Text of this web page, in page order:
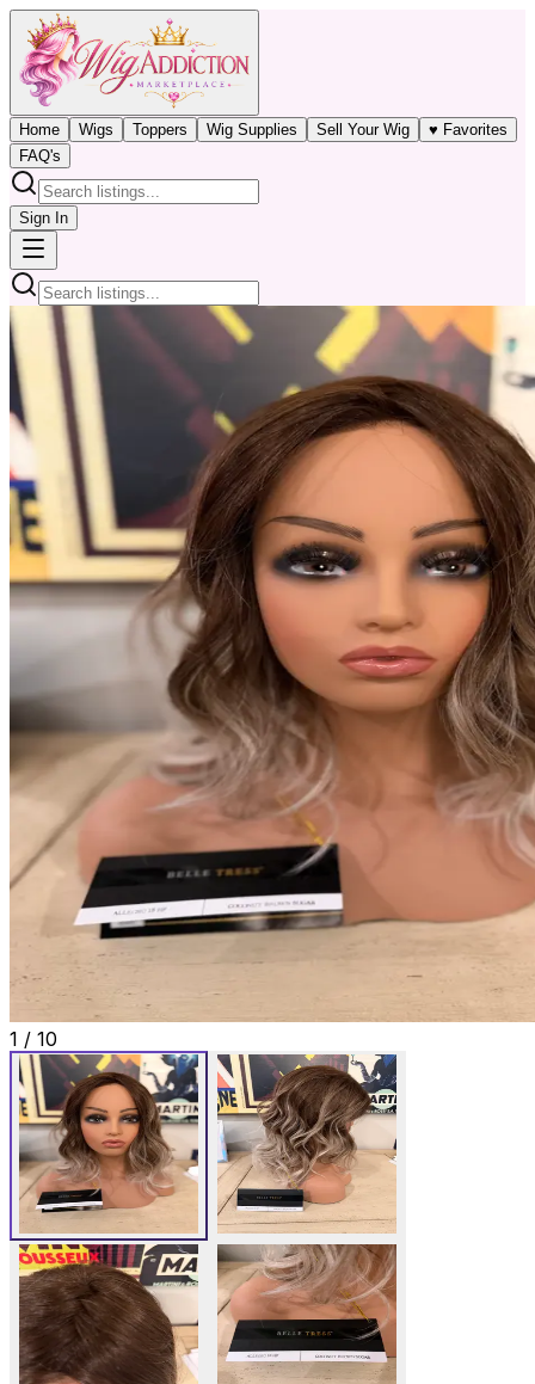
Home Wigs Toppers Wig Supplies Sell Your Wig
♥ Favorites
FAQ's
Sign In
1 / 10